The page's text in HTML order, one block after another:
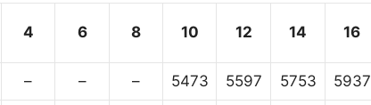
4 6 8 10 12 14 16
– – – 5473 5597 5753 5937